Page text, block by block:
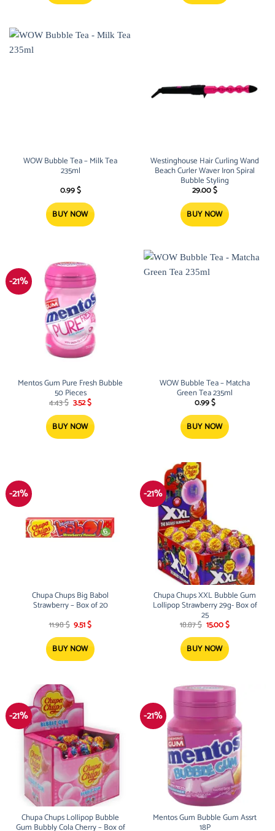
WOW Bubble Tea – Milk Tea
235ml
0.99$
BUY NOW
Westinghouse Hair Curling Wand
Beach Curler Waver Iron Spiral
Bubble Styling
29.00$
BUY NOW
-21%
Mentos Gum Pure Fresh Bubble
50 Pieces
4.43$ Original
price
was:
4.43 $.
3.52$Current
is:
3.52 $.
BUY NOW
WOW Bubble Tea – Matcha
Green Tea 235ml
0.99$
BUY NOW
-21%
Chupa Chups Big Babol
Strawberry – Box of 20
11.98$ Original
price
was:
11.98 $.
9.51$Current
is:
9.51 $.
BUY NOW
-21%
Chupa Chups XXL Bubble Gum
Lollipop Strawberry 29g- Box of
25
18.87$ Original
was:
18.87 $.
15.00$Current
15.00 $.
BUY NOW
-21%
Chupa Chups Lollipop Bubble
Gum Bubbly Cola Cherry – Box of
-21%
Mentos Gum Bubble Gum Assrt
18P